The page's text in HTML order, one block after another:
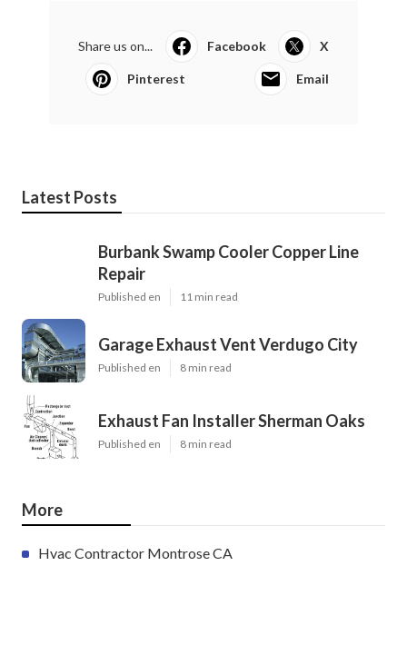
Share us on... Facebook X
Pinterest Email
Latest Posts
Burbank Swamp Cooler Copper Line
Repair
Published en 11 min read
Garage Exhaust Vent Verdugo City
Published en 8 min read
Exhaust Fan Installer Sherman Oaks
Published en 8 min read
More
Hvac Contractor Montrose CA